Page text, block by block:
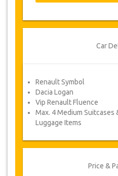
redirected to YourCard
Follow JazicoWorld?
Car
Renault Symbol
Dacia Logan
Vip Renault Fluence
Max. 4 Medium Suitcases
Luggage Items
Price &